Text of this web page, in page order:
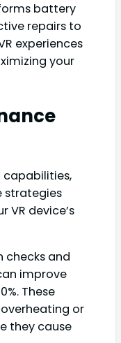
battery
repairs to
experiences
your
capabilities,
strategies
VR device’s
checks and
improve
These
or
they cause